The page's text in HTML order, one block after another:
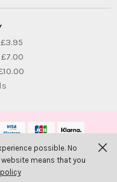
possible. No
means that you
Reserved